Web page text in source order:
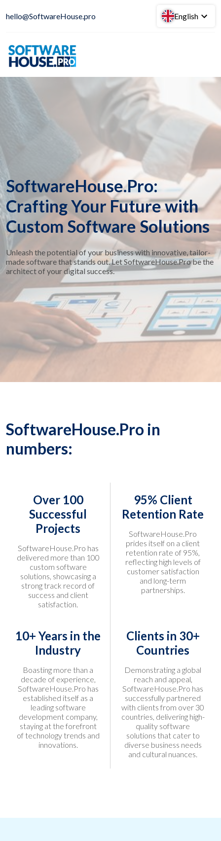
hello@SoftwareHouse.pro English
SoftwareHouse.Pro:
Crafting Your Future with
Custom Software Solutions
Unleash the potential of your business with innovative, tailor-
made software that stands out. Let SoftwareHouse.Pro be the
architect of your digital success.
SoftwareHouse.Pro in
numbers:
Over 100
Successful
Projects
SoftwareHouse.Pro has
delivered more than 100
custom software
solutions, showcasing a
strong track record of
success and client
satisfaction.
95% Client
Retention Rate
SoftwareHouse.Pro
prides itself on a client
retention rate of 95%,
reflecting high levels of
customer satisfaction
and long-term
partnerships.
10+ Years in the
Industry
Boasting more than a
decade of experience,
SoftwareHouse.Pro has
established itself as a
leading software
development company,
staying at the forefront
of technology trends and
innovations.
Clients in 30+
Countries
Demonstrating a global
reach and appeal,
SoftwareHouse.Pro has
successfully partnered
with clients from over 30
countries, delivering high-
quality software
solutions that cater to
diverse business needs
and cultural nuances.